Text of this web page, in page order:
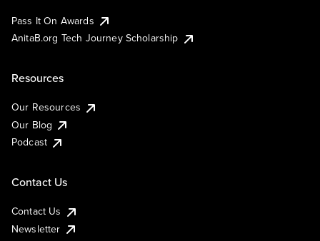
Pass It On Awards
AnitaB.org Tech Journey Scholarship
Resources
Our Resources
Our Blog
Podcast
Contact Us
Contact Us
Newsletter